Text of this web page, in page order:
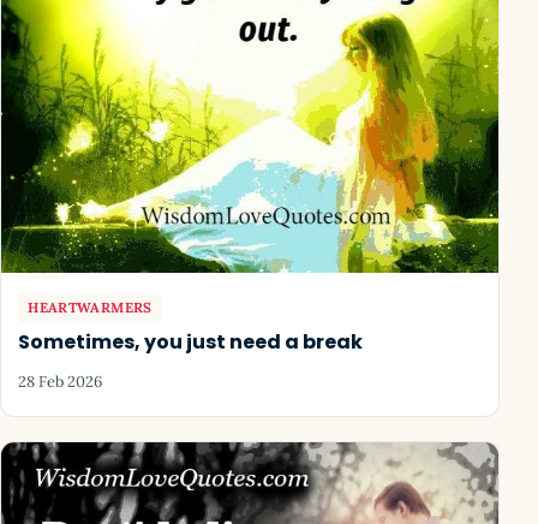
HEARTWARMERS
Sometimes, you just need a break
28 Feb 2026